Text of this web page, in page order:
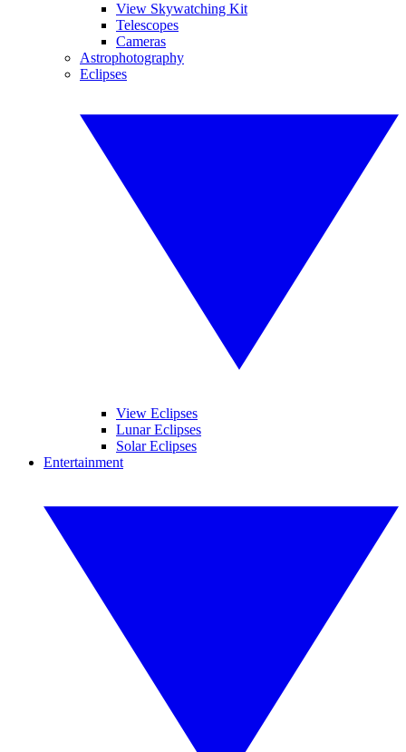
View Skywatching Kit
Telescopes
Cameras
Astrophotography
Eclipses
View Eclipses
Lunar Eclipses
Solar Eclipses
Entertainment